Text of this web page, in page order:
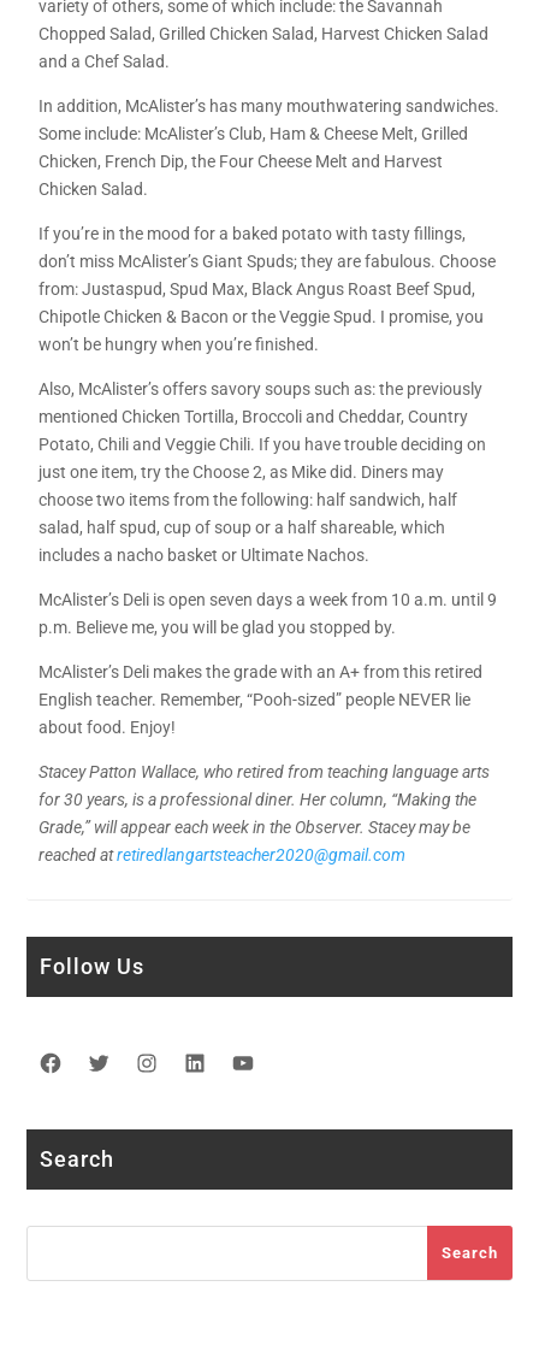
variety of others, some of which include: the Savannah
Chopped Salad, Grilled Chicken Salad, Harvest Chicken Salad
and a Chef Salad.
In addition, McAlister’s has many mouthwatering sandwiches.
Some include: McAlister’s Club, Ham & Cheese Melt, Grilled
Chicken, French Dip, the Four Cheese Melt and Harvest
Chicken Salad.
If you’re in the mood for a baked potato with tasty fillings,
don’t miss McAlister’s Giant Spuds; they are fabulous. Choose
from: Justaspud, Spud Max, Black Angus Roast Beef Spud,
Chipotle Chicken & Bacon or the Veggie Spud. I promise, you
won’t be hungry when you’re finished.
Also, McAlister’s offers savory soups such as: the previously
mentioned Chicken Tortilla, Broccoli and Cheddar, Country
Potato, Chili and Veggie Chili. If you have trouble deciding on
just one item, try the Choose 2, as Mike did. Diners may
choose two items from the following: half sandwich, half
salad, half spud, cup of soup or a half shareable, which
includes a nacho basket or Ultimate Nachos.
McAlister’s Deli is open seven days a week from 10 a.m. until 9
p.m. Believe me, you will be glad you stopped by.
McAlister’s Deli makes the grade with an A+ from this retired
English teacher. Remember, “Pooh-sized” people NEVER lie
about food. Enjoy!
Stacey Patton Wallace, who retired from teaching language arts
for 30 years, is a professional diner. Her column, “Making the
Grade,” will appear each week in the Observer. Stacey may be
reached atretiredlangartsteacher2020@gmail.com
Follow Us
Facebook
TwitterInstagram
LinkedIn
Search
Search